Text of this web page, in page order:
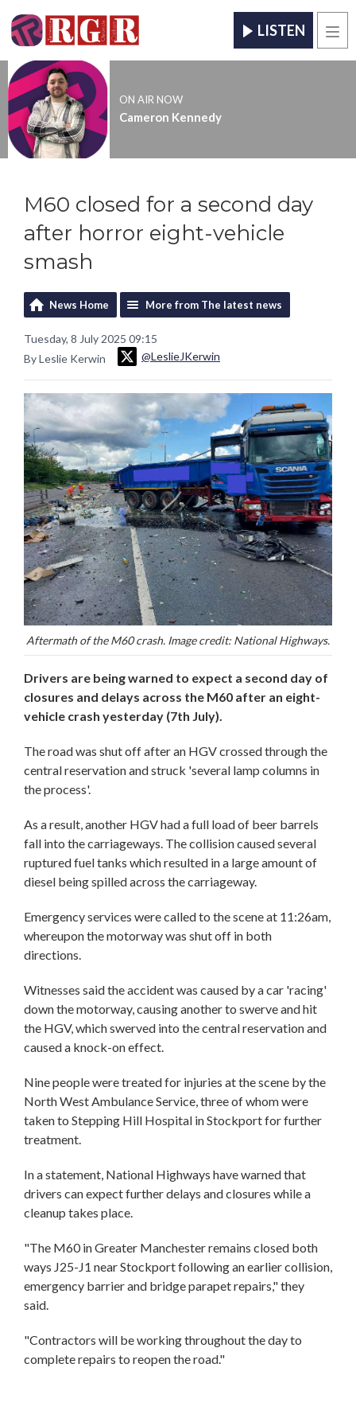
LISTEN
ON AIR NOW
Cameron Kennedy
M60 closed for a second day
after horror eight-vehicle
smash
News Home More from The latest news
Tuesday, 8 July 2025 09:15
By Leslie Kerwin
@LeslieJKerwin
Aftermath of the M60 crash. Image credit: National Highways.
Drivers are being warned to expect a second day of
closures and delays across the M60 after an eight-
vehicle crash yesterday (7th July).
The road was shut off after an HGV crossed through the
central reservation and struck 'several lamp columns in
the process'.
As a result, another HGV had a full load of beer barrels
fall into the carriageways. The collision caused several
ruptured fuel tanks which resulted in a large amount of
diesel being spilled across the carriageway.
Emergency services were called to the scene at 11:26am,
whereupon the motorway was shut off in both
directions.
Witnesses said the accident was caused by a car 'racing'
down the motorway, causing another to swerve and hit
the HGV, which swerved into the central reservation and
caused a knock-on effect.
Nine people were treated for injuries at the scene by the
North West Ambulance Service, three of whom were
taken to Stepping Hill Hospital in Stockport for further
treatment.
In a statement, National Highways have warned that
drivers can expect further delays and closures while a
cleanup takes place.
"The M60 in Greater Manchester remains closed both
ways J25-J1 near Stockport following an earlier collision,
emergency barrier and bridge parapet repairs," they
said.
"Contractors will be working throughout the day to
complete repairs to reopen the road."